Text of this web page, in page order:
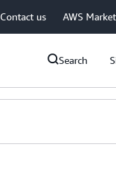
Contact us AWS
Search